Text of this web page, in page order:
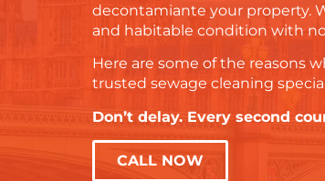
decontamiante your property.
and habitable condition with
Here are some of the reasons
trusted sewage cleaning
Don’t delay. Every second
CALL NOW